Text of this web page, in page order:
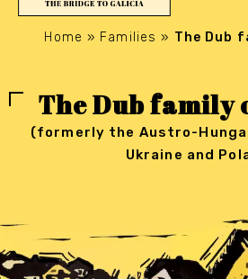
Home » Families » The Dub
The Dub family
(formerly the Austro-
Ukraine and